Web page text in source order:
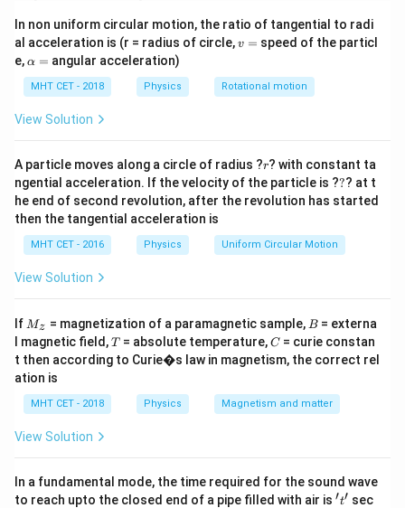
v/2\pi
r
/2
\propto
1/n
1/nand radiusr
\propto
n^2
r ∝ n2.
Step 2: Meaning
Frequency is the reciprocal of the time period (
1/ T).
Step 3: Analysis
f \propto
\frac{1/n}
{n^2}
\propto
\frac{1}
f ∝ n
1/n ∝ n3
1 .
Step 4: Conclusion
Frequency of revolution is inversely proportional to
Final Answer:
Download Solution in PDF
In non uniform circular motion, the ratio of tangential to radi
al acceleration is (r = radius of circle,v
v = speed of the particl
e,\a
h
a
=
α = angular acceleration)
MHT CET - 2018 Physics Rotational motion
View Solution
A particle moves along a circle of radius ?r
r? with constant ta
ngential acceleration. If the velocity of the particle is ??
?? at t
he end of second revolution, after the revolution has started
then the tangential acceleration is
MHT CET - 2016 Physics Uniform Circular Motion
View Solution
If M
Mz = magnetization of a paramagnetic sample, B
B = externa
l magnetic field,T
T= absolute temperature,C
C= curie constan
t then according to Curie�s law in magnetism, the correct rel
ation is
MHT CET - 2018 Physics Magnetism and matter
View Solution
In a fundamental mode, the time required for the sound wave
to reach upto the closed end of a pipe filled with air is 't'
′t′ sec